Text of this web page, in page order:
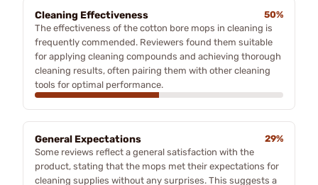
Cleaning Effectiveness
50%
The effectiveness of the cotton bore mops in cleaning is
frequently commended. Reviewers found them suitable
for applying cleaning compounds and achieving thorough
cleaning results, often pairing them with other cleaning
tools for optimal performance.
General Expectations
29%
Some reviews reflect a general satisfaction with the
product, stating that the mops met their expectations for
cleaning supplies without any surprises. This suggests a